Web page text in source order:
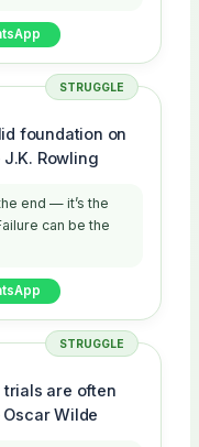
STRUGGLE
foundation on
Rowling
end — it’s the
can be the
STRUGGLE
trials are often
Wilde